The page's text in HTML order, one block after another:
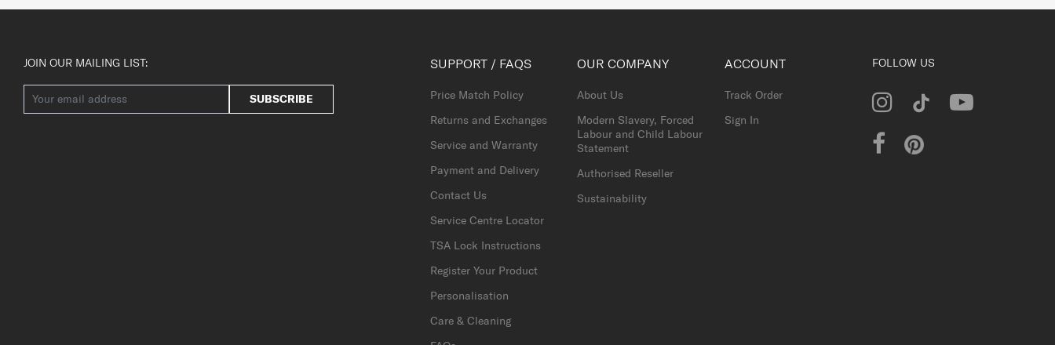
JOIN OUR MAILING LIST:
SUBSCRIBE
SUPPORT / FAQS
Price Match Policy
Returns and Exchanges
Service and Warranty
Payment and Delivery
Contact Us
Service Centre Locator
TSA Lock Instructions
Register Your Product
Personalisation
Care & Cleaning
OUR COMPANY
About Us
Modern Slavery, Forced
Labour and Child Labour
Statement
Authorised Reseller
Sustainability
ACCOUNT
Track Order
Sign In
FOLLOW US